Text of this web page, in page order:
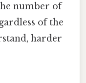
number of
of the
harder